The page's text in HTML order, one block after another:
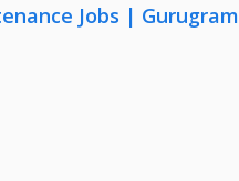
Jobs | Gurugram